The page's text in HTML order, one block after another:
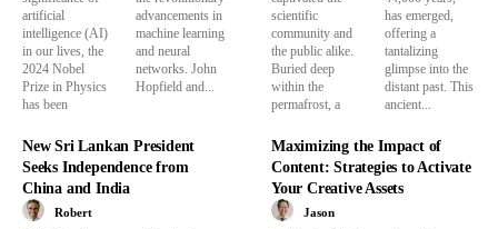
artificial
intelligence (AI)
in our lives, the
2024 Nobel
Prize in Physics
has been
advancements in
machine learning
and neural
networks. John
Hopfield and...
scientific
community and
the public alike.
Buried deep
within the
permafrost, a
has emerged,
offering a
tantalizing
glimpse into the
distant past. This
ancient...
New Sri Lankan President
Seeks Independence from
China and India
Robert
Maximizing the Impact of
Content: Strategies to Activate
Your Creative Assets
Jason